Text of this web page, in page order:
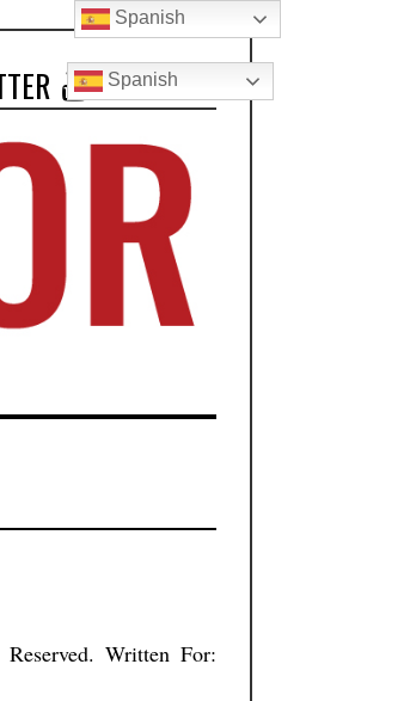
Spanish
Reserved. Written For:
Spanish